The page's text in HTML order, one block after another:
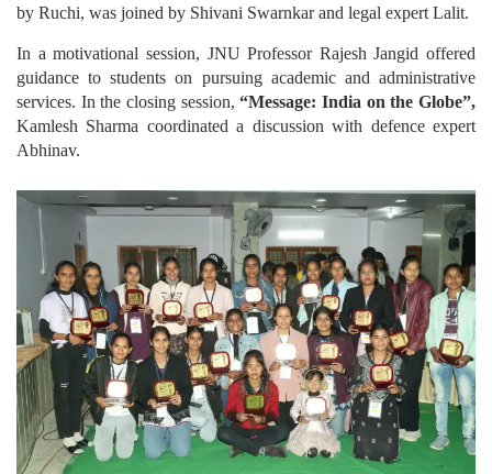
by Ruchi, was joined by Shivani Swarnkar and legal expert Lalit.
In a motivational session, JNU Professor Rajesh Jangid offered
guidance to students on pursuing academic and administrative
services. In the closing session,“Message: India on the Globe”,
Kamlesh Sharma coordinated a discussion with defence expert
Abhinav.